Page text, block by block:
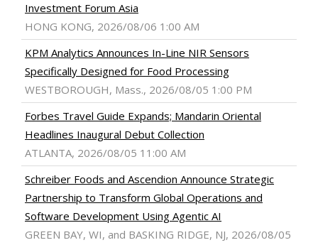
Investment Forum Asia
HONG KONG, 2026/08/06 1:00 AM
KPM Analytics Announces In-Line NIR Sensors
Specifically Designed for Food Processing
WESTBOROUGH, Mass., 2026/08/05 1:00 PM
Forbes Travel Guide Expands; Mandarin Oriental
Headlines Inaugural Debut Collection
ATLANTA, 2026/08/05 11:00 AM
Schreiber Foods and Ascendion Announce Strategic
Partnership to Transform Global Operations and
Software Development Using Agentic AI
GREEN BAY, WI, and BASKING RIDGE, NJ, 2026/08/05